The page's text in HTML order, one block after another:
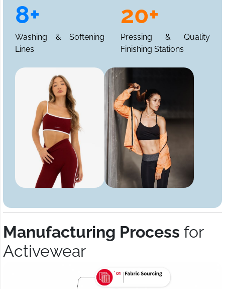
8+
Washing & Softening
Lines
20+
Pressing & Quality
Finishing Stations
Manufacturing Process for
Activewear